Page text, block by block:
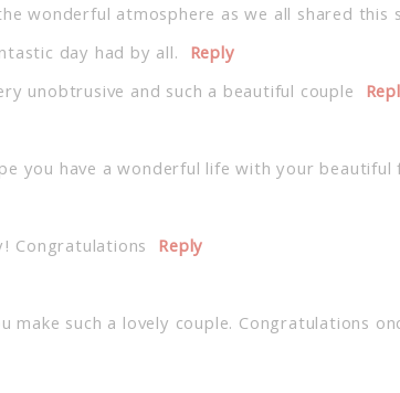
wonderful atmosphere as we all shared this
day had by all. Reply
unobtrusive and such a beautiful couple
you have a wonderful life with your beautiful
Congratulations Reply
make such a lovely couple. Congratulations